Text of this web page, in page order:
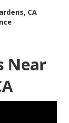
CA
Near